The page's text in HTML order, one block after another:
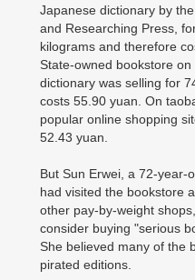
Japanese dictionary by
and Researching Press,
kilograms and therefore
State-owned bookstore
dictionary was selling for
costs 55.90 yuan. On
popular online shopping
52.43 yuan.
But Sun Erwei, a 72-year-
had visited the bookstore
other pay-by-weight
consider buying "serious
She believed many of the
pirated editions.